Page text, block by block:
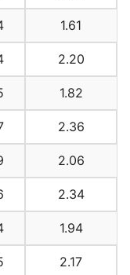
1.61
2.20
1.82
2.36
2.06
2.34
1.94
2.17